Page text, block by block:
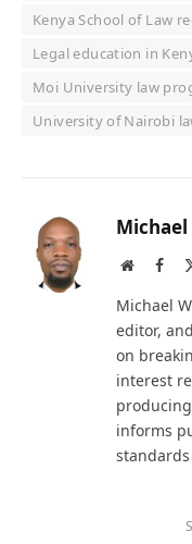
Kenya School of Law
Legal education in
Moi University law
University of Nairobi
Website
Michael
editor,
on
interest
informs